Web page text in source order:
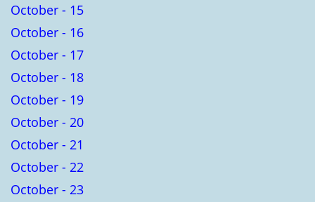
October - 15
October - 16
October - 17
October - 18
October - 19
October - 20
October - 21
October - 22
October - 23